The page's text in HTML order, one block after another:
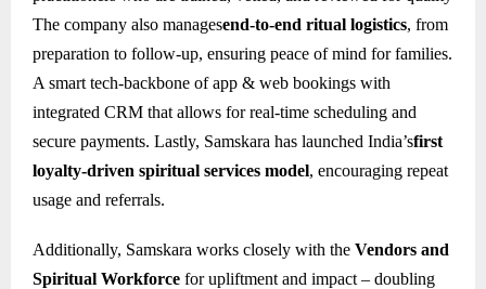
The company also managesend-to-end ritual logistics, from
preparation to follow-up, ensuring peace of mind for families.
A smart tech-backbone of app & web bookings with
integrated CRM that allows for real-time scheduling and
secure payments. Lastly, Samskara has launched India’sfirst
loyalty-driven spiritual services model, encouraging repeat
usage and referrals.
Additionally, Samskara works closely with the Vendors and
Spiritual Workforce for upliftment and impact – doubling